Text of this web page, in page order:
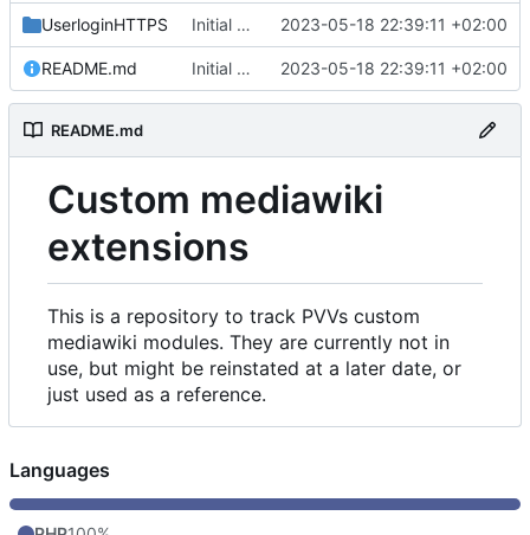
UserloginHTTPS Initial commit 2023-05-18 22:39:11 +02:00
README.md Initial commit 2023-05-18 22:39:11 +02:00
README.md
Custom mediawiki
extensions
This is a repository to track PVVs custom
mediawiki modules. They are currently not in
use, but might be reinstated at a later date, or
just used as a reference.
Languages